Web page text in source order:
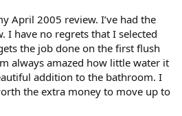
April 2005 review. I’ve had the
I have no regrets that I selected
the job done on the first flush
always amazed how little water it
addition to the bathroom. I
the extra money to move up to